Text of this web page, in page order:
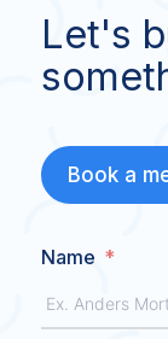
Let's
Book a
Name